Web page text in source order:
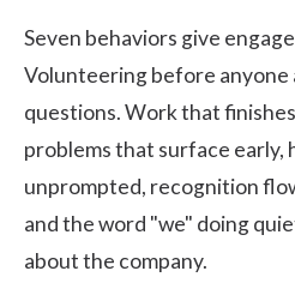
Seven behaviors give
Volunteering before anyone
questions. Work that
problems that surface early,
unprompted, recognition
and the word "we" doing
about the company.